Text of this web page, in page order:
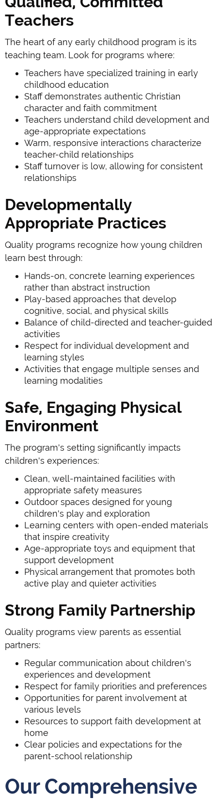
Teachers
The heart of any early childhood program is its
teaching team. Look for programs where:
Teachers have specialized training in early
childhood education
Staff demonstrates authentic Christian
character and faith commitment
Teachers understand child development and
age-appropriate expectations
Warm, responsive interactions characterize
teacher-child relationships
Staff turnover is low, allowing for consistent
relationships
Developmentally
Appropriate Practices
Quality programs recognize how young children
learn best through:
Hands-on, concrete learning experiences
rather than abstract instruction
Play-based approaches that develop
cognitive, social, and physical skills
Balance of child-directed and teacher-guided
activities
Respect for individual development and
learning styles
Activities that engage multiple senses and
learning modalities
Safe, Engaging Physical
Environment
The program's setting significantly impacts
children's experiences:
Clean, well-maintained facilities with
appropriate safety measures
Outdoor spaces designed for young
children's play and exploration
Learning centers with open-ended materials
that inspire creativity
Age-appropriate toys and equipment that
support development
Physical arrangement that promotes both
active play and quieter activities
Strong Family Partnership
Quality programs view parents as essential
partners:
Regular communication about children's
experiences and development
Respect for family priorities and preferences
Opportunities for parent involvement at
various levels
Resources to support faith development at
home
Clear policies and expectations for the
parent-school relationship
Our Comprehensive